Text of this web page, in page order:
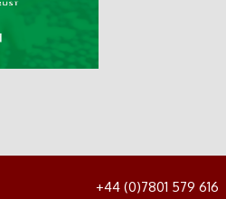
+44 (0)7801 579 616